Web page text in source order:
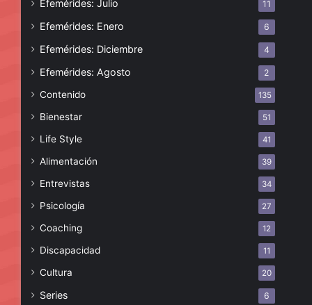
Efemérides: Julio 11
Efemérides: Enero 6
Efemérides: Diciembre 4
Efemérides: Agosto 2
Contenido 135
Bienestar 51
Life Style 41
Alimentación 39
Entrevistas 34
Psicología 27
Coaching 12
Discapacidad 11
Cultura 20
Series 6